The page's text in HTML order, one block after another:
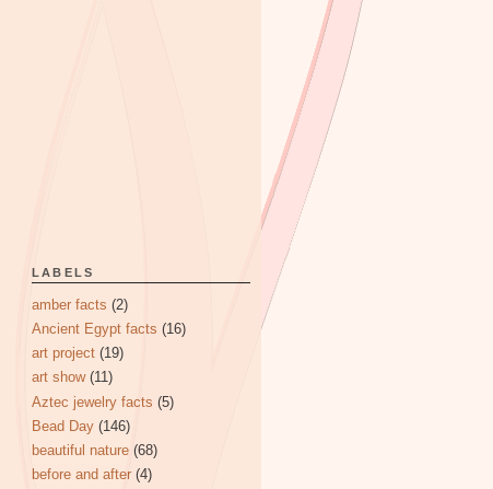
LABELS
amber facts (2)
Ancient Egypt facts (16)
art project (19)
art show (11)
Aztec jewelry facts (5)
Bead Day (146)
beautiful nature (68)
before and after (4)